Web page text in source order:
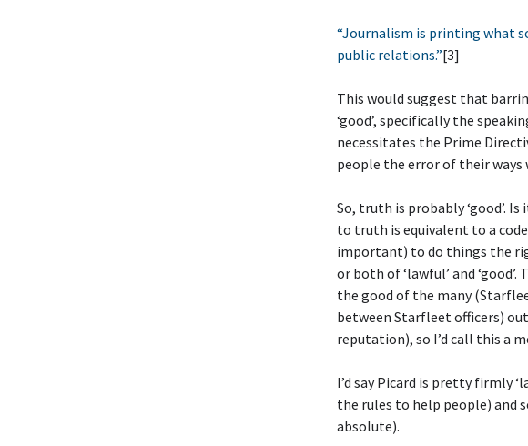
“Journalism is printing what
public relations.”[3]
This would suggest that
‘good’, specifically the
necessitates the Prime
people the error of their ways
So, truth is probably ‘good’.
to truth is equivalent to a
important) to do things the
or both of ‘lawful’ and ‘good’.
the good of the many
between Starfleet officers)
reputation), so I’d call this a
I’d say Picard is pretty firmly
the rules to help people) and
absolute).